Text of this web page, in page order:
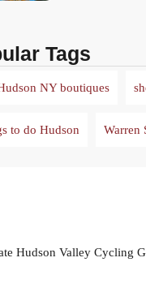
Tags
NY boutiques
to do Hudson Warren
Hudson Valley Cycling